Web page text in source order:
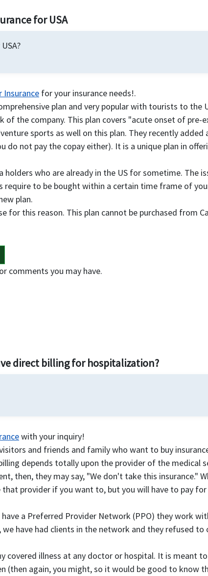
for USA
Insurance for your insurance needs!.
plan and very popular with tourists to the
the company. This plan covers "acute onset of
sports as well on this plan. They recently
do not pay the copay either). It is a unique plan in
holders who are already in the US for sometime. The
require to be bought within a certain time frame of
plan.
for this reason. This plan cannot be purchased from
comments you may have.
direct billing for hospitalization?
with your inquiry!
and friends and family who want to buy
depends totally upon the provider of the medical
then, they may say, "We don't take this insurance."
that provider if you want to, but you will have to pay
have a Preferred Provider Network (PPO) they work
have had clients in the network and they refused
covered illness at any doctor or hospital. It is meant
(then again, you might, so it would be good to know